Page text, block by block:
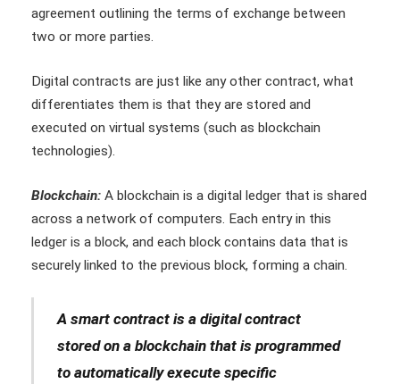
agreement outlining the terms of exchange between
two or more parties.
Digital contracts are just like any other contract, what
differentiates them is that they are stored and
executed on virtual systems (such as blockchain
technologies).
Blockchain: A blockchain is a digital ledger that is shared
across a network of computers. Each entry in this
ledger is a block, and each block contains data that is
securely linked to the previous block, forming a chain.
A smart contract is a digital contract
stored on a blockchain that is programmed
to automatically execute specific